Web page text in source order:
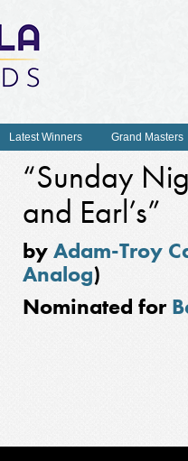
Latest Winners Grand Masters
“Sunday
and Earl’s”
byAdam-Troy
Analog)
Nominated for